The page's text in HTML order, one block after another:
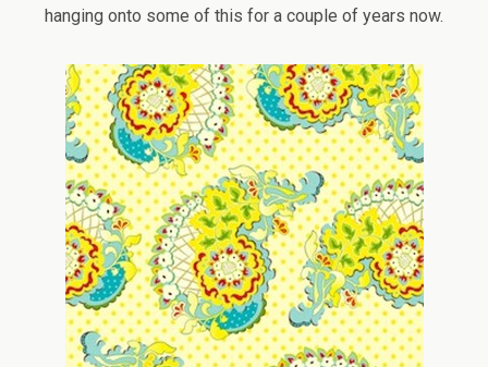
hanging onto some of this for a couple of years now.